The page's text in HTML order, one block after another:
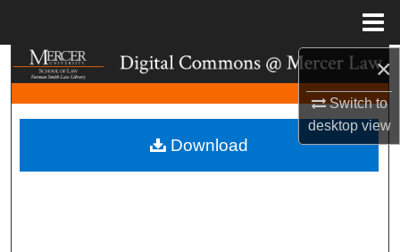
×
Switch to
desktopview
Search
Browse Collections
My Account
Download